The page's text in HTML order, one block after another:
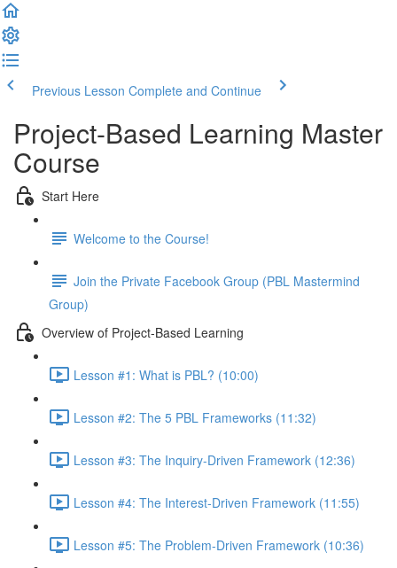
Previous Lesson Complete and Continue
Project-Based Learning Master
Course
Start Here
Welcome to the Course!
Join the Private Facebook Group (PBL Mastermind
Group)
Overview of Project-Based Learning
Lesson #1: What is PBL? (10:00)
Lesson #2: The 5 PBL Frameworks (11:32)
Lesson #3: The Inquiry-Driven Framework (12:36)
Lesson #4: The Interest-Driven Framework (11:55)
Lesson #5: The Problem-Driven Framework (10:36)